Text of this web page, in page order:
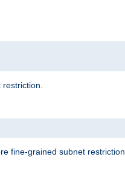
fine-grained subnet restriction.